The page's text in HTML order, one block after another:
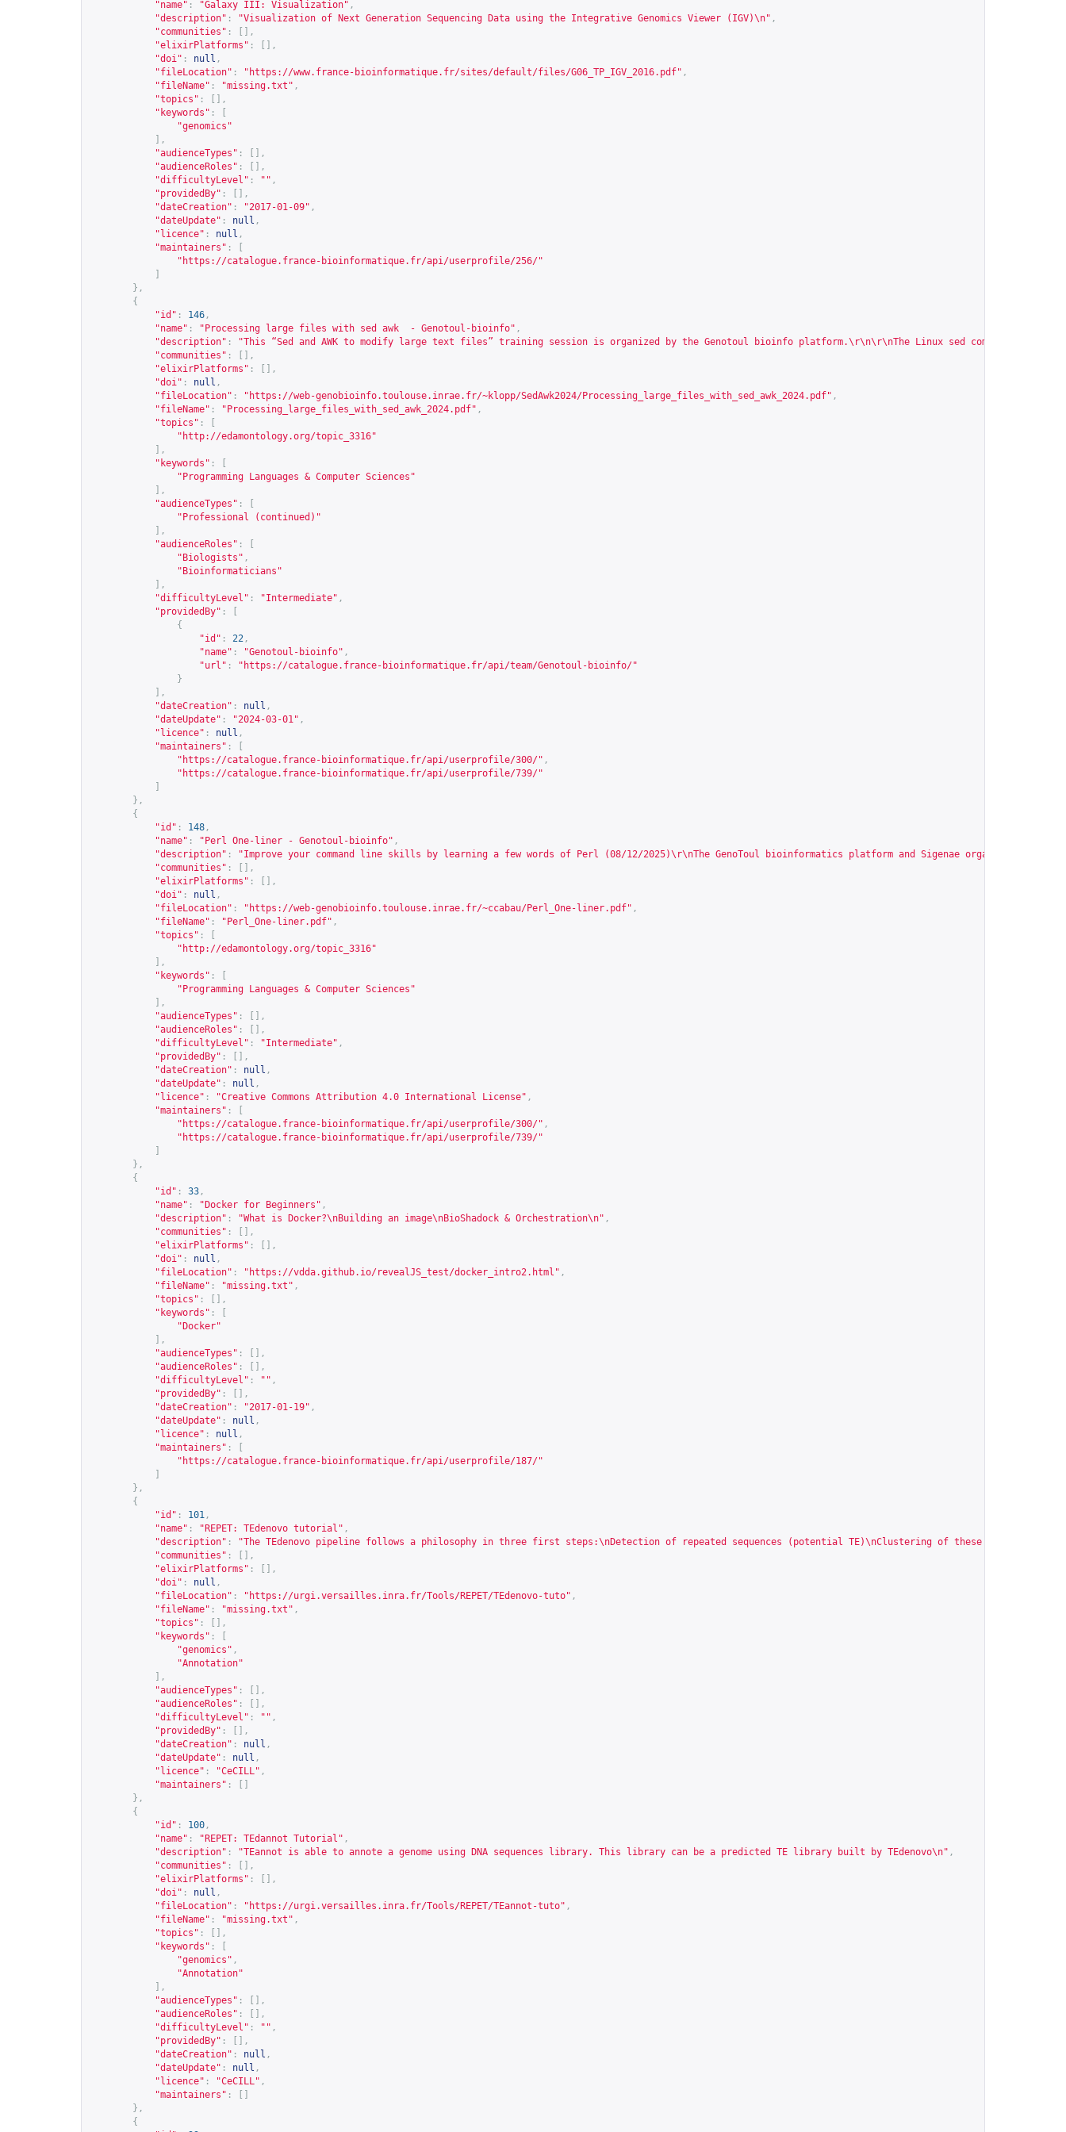
"name" : "Galaxy III: Visualization" ,
"description" : "Visualization of Next Generation Sequencing Data using the Integrative Genomics Viewer (IGV)\n" ,
"communities" :
[],
"elixirPlatforms" :
[],
"doi" : null ,
"fileLocation" : " https://www.france-bioinformatique.fr/sites/default/files/G06_TP_IGV_2016.pdf" ,
"fileName" : "missing.txt" ,
"topics" :
[],
"keywords" :
"genomics"
],
"audienceTypes" :
[],
"audienceRoles" :
[],
"difficultyLevel" : "" ,
"providedBy" :
[],
"dateCreation" : "2017-01-09" ,
"dateUpdate" : null ,
"licence" : null ,
"maintainers" :
" https://catalogue.france-bioinformatique.fr/api/userprofile/256/"
},
{
"id" : 146 ,
"name" : "Processing large files with sed awk  - Genotoul-bioinfo" ,
"description" :
"This “Sed and AWK to modify large text files” training session is organized by the Genotoul bioinfo platform.\r\n\r\nThe Linux sed command is
"communities" :
[],
"elixirPlatforms" :
[],
"doi" : null ,
"fileLocation" : " https://web-genobioinfo.toulouse.inrae.fr/~klopp/SedAwk2024/Processing_large_files_with_sed_awk_2024.pdf" ,
"fileName" : "Processing_large_files_with_sed_awk_2024.pdf" ,
"topics" :
" http://edamontology.org/topic_3316"
],
"keywords" :
"Programming Languages & Computer Sciences"
],
"audienceTypes" :
"Professional (continued)"
],
"audienceRoles" :
"Biologists" ,
"Bioinformaticians"
],
"difficultyLevel" : "Intermediate" ,
"providedBy" :
{
"id" : 22 ,
"name" : "Genotoul-bioinfo" ,
"url" : " https://catalogue.france-bioinformatique.fr/api/team/Genotoul-bioinfo/"
}
],
"dateCreation" : null ,
"dateUpdate" : "2024-03-01" ,
"licence" : null ,
"maintainers" :
" https://catalogue.france-bioinformatique.fr/api/userprofile/300/" ,
" https://catalogue.france-bioinformatique.fr/api/userprofile/739/"
},
{
"id" : 148 ,
"name" : "Perl One-liner - Genotoul-bioinfo" ,
"description" :
"Improve your command line skills by learning a few words of Perl (08/12/2025)\r\nThe GenoToul bioinformatics platform and Sigenae organize
"communities" :
[],
"elixirPlatforms" :
[],
"doi" : null ,
"fileLocation" : " https://web-genobioinfo.toulouse.inrae.fr/~ccabau/Perl_One-liner.pdf" ,
"fileName" : "Perl_One-liner.pdf" ,
"topics" :
" http://edamontology.org/topic_3316"
],
"keywords" :
"Programming Languages & Computer Sciences"
],
"audienceTypes" :
[],
"audienceRoles" :
[],
"difficultyLevel" : "Intermediate" ,
"providedBy" :
[],
"dateCreation" : null ,
"dateUpdate" : null ,
"licence" : "Creative Commons Attribution 4.0 International License" ,
"maintainers" :
" https://catalogue.france-bioinformatique.fr/api/userprofile/300/" ,
" https://catalogue.france-bioinformatique.fr/api/userprofile/739/"
},
{
"id" : 33 ,
"name" : "Docker for Beginners" ,
"description" : "What is Docker?\nBuilding an image\nBioShadock & Orchestration\n" ,
"communities" :
[],
"elixirPlatforms" :
[],
"doi" : null ,
"fileLocation" : " https://vdda.github.io/revealJS_test/docker_intro2.html " ,
"fileName" : "missing.txt" ,
"topics" :
[],
"keywords" :
"Docker"
],
"audienceTypes" :
[],
"audienceRoles" :
[],
"difficultyLevel" : "" ,
"providedBy" :
[],
"dateCreation" : "2017-01-19" ,
"dateUpdate" : null ,
"licence" : null ,
"maintainers" :
" https://catalogue.france-bioinformatique.fr/api/userprofile/187/"
},
{
"id" : 101 ,
"name" : "REPET: TEdenovo tutorial" ,
"description" :
"The TEdenovo pipeline follows a philosophy in three first steps:\nDetection of repeated sequences (potential TE)\nClustering of these
"communities" :
[],
"elixirPlatforms" :
[],
"doi" : null ,
"fileLocation" : " https://urgi.versailles.inra.fr/Tools/REPET/TEdenovo-tuto" ,
"fileName" : "missing.txt" ,
"topics" :
[],
"keywords" :
"genomics" ,
"Annotation"
],
"audienceTypes" :
[],
"audienceRoles" :
[],
"difficultyLevel" : "" ,
"providedBy" :
[],
"dateCreation" : null ,
"dateUpdate" : null ,
"licence" : "CeCILL" ,
"maintainers" :
},
{
"id" : 100 ,
"name" : "REPET: TEdannot Tutorial" ,
"description" : "TEannot is able to annote a genome using DNA sequences library. This library can be a predicted TE library built by TEdenovo\n" ,
"communities" :
[],
"elixirPlatforms" :
[],
"doi" : null ,
"fileLocation" : " https://urgi.versailles.inra.fr/Tools/REPET/TEannot-tuto" ,
"fileName" : "missing.txt" ,
"topics" :
[],
"keywords" :
"genomics" ,
"Annotation"
],
"audienceTypes" :
[],
"audienceRoles" :
[],
"difficultyLevel" : "" ,
"providedBy" :
[],
"dateCreation" : null ,
"dateUpdate" : null ,
"licence" : "CeCILL" ,
"maintainers" :
},
{